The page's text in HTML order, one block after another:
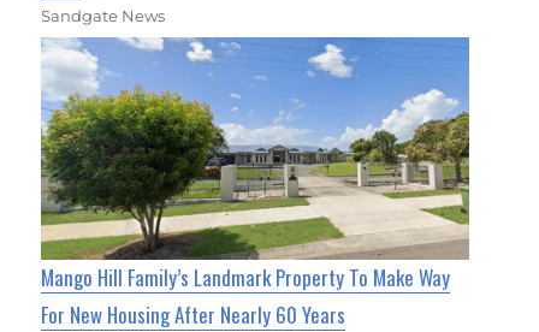
Sandgate News
Mango Hill Family’s Landmark Property To Make Way
For New Housing After Nearly 60 Years